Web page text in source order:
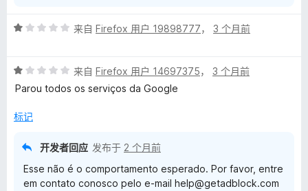
评
/
5
来自 Firefox 用户 19898777， 3 个月前
评
分
/
来自 Firefox 用户 14697375， 3 个月前
Parou todos os serviços da Google
标记
开发者回应 发布于 2 个月前
Esse não é o comportamento esperado. Por favor, entre
em contato conosco pelo e-mail help@getadblock.com